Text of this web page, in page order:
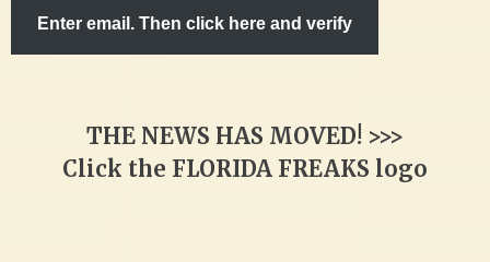
Enter email. Then click here and verify
THE NEWS HAS MOVED! >>>
Click the FLORIDA FREAKS logo